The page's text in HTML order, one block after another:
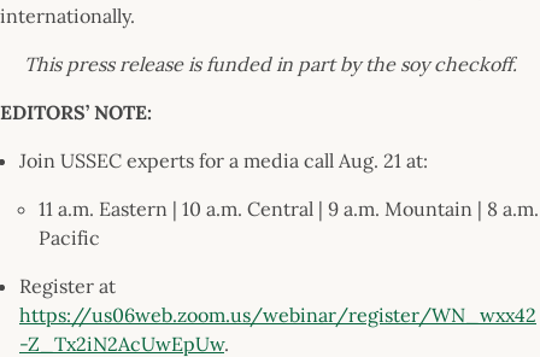
internationally.
This press release is funded in part by the soy checkoff.
EDITORS’ NOTE:
Join USSEC experts for a media call Aug. 21 at:
11 a.m. Eastern | 10 a.m. Central | 9 a.m. Mountain | 8 a.m.
Pacific
Register at
https://us06web.zoom.us/webinar/register/WN_wxx42
-Z_Tx2iN2AcUwEpUw.